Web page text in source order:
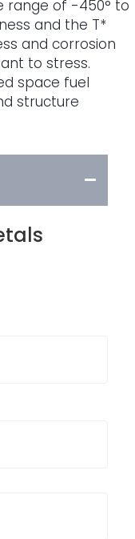
range of -450° to
and the T*
and corrosion
to stress.
space fuel
structure